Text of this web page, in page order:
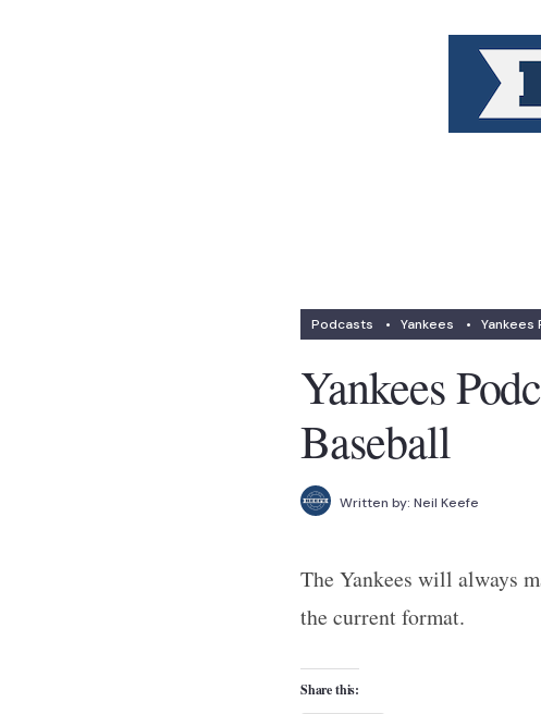
Podcasts • Yankees • Yankees
Yankees
Baseball
Written by: Neil Keefe
The Yankees will always
the current format.
Share this: